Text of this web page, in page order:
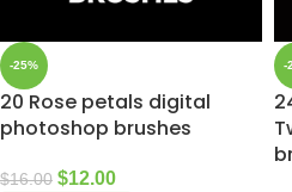
-25%
20 Rose petals digital
photoshop brushes
$16.00 $12.00
-